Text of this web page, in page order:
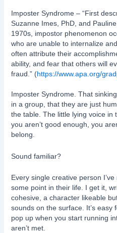
Imposter Syndrome – “First
Suzanne Imes, PhD, and
1970s, impostor phenomenon
who are unable to internalize
often attribute their
ability, and fear that others will
fraud.” (https://www.apa.org/
Imposter Syndrome. That
in a group, that they are just
the table. The little lying voice in
you aren’t good enough, you
belong.
Sound familiar?
Every single creative person
some point in their life. I get it,
cohesive, a character likeable
sounds on the surface. It’s easy
pop up when you start running
aren’t met.